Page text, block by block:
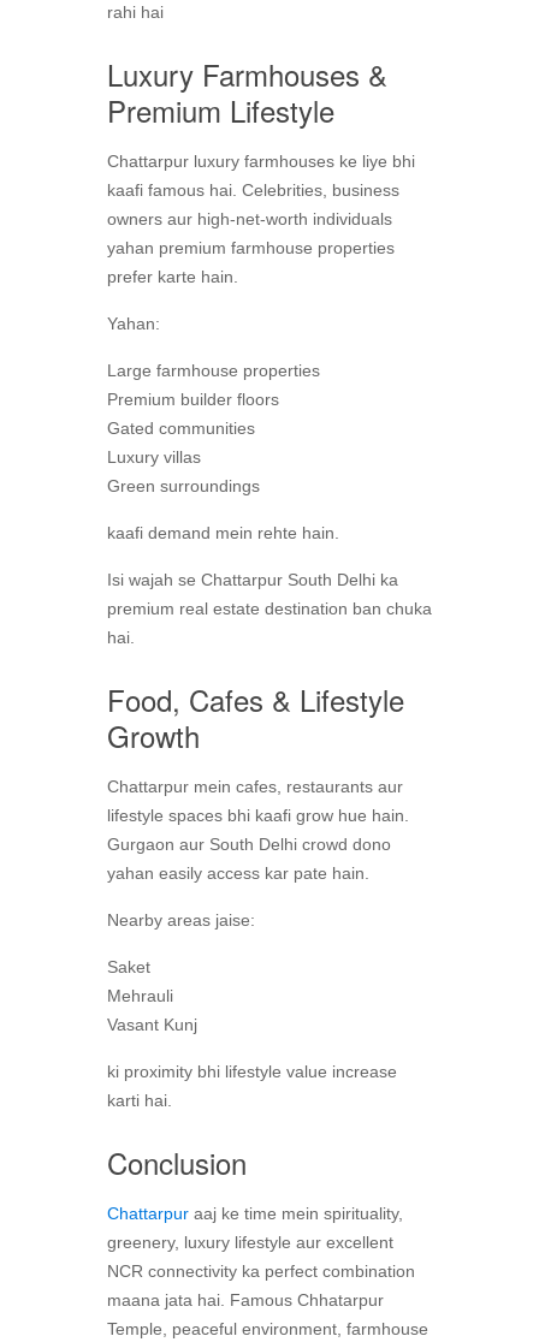
rahi hai
Luxury Farmhouses &
Premium Lifestyle
Chattarpur luxury farmhouses ke liye bhi
kaafi famous hai. Celebrities, business
owners aur high-net-worth individuals
yahan premium farmhouse properties
prefer karte hain.
Yahan:
Large farmhouse properties
Premium builder floors
Gated communities
Luxury villas
Green surroundings
kaafi demand mein rehte hain.
Isi wajah se Chattarpur South Delhi ka
premium real estate destination ban chuka
hai.
Food, Cafes & Lifestyle
Growth
Chattarpur mein cafes, restaurants aur
lifestyle spaces bhi kaafi grow hue hain.
Gurgaon aur South Delhi crowd dono
yahan easily access kar pate hain.
Nearby areas jaise:
Saket
Mehrauli
Vasant Kunj
ki proximity bhi lifestyle value increase
karti hai.
Conclusion
Chattarpur aaj ke time mein spirituality,
greenery, luxury lifestyle aur excellent
NCR connectivity ka perfect combination
maana jata hai. Famous Chhatarpur
Temple, peaceful environment, farmhouse